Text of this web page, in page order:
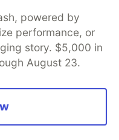
powered by
performance, or
story. $5,000 in
August 23.
About
Contact
DEV Shop
MLH
Terms of Use
that powers